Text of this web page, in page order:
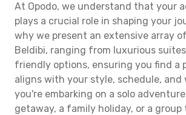
At Opodo, we understand that your
plays a crucial role in shaping your
why we present an extensive array
Beldibi, ranging from luxurious
friendly options, ensuring you find a
aligns with your style, schedule, and
you're embarking on a solo
getaway, a family holiday, or a group